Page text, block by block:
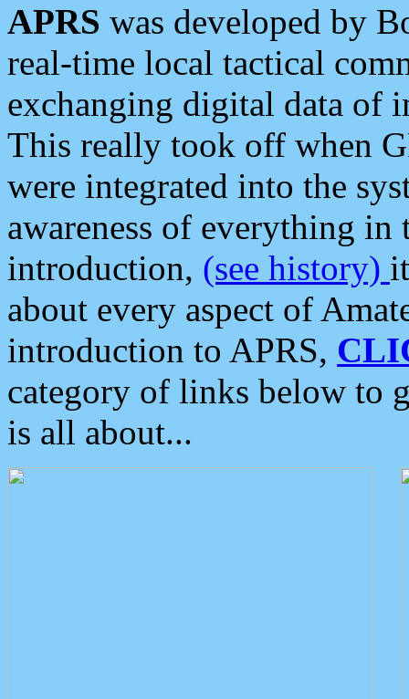
APRS was developed by
real-time local tactical
exchanging digital data of
This really took off when
were integrated into the
awareness of everything in
introduction, (see history)
about every aspect of
introduction to APRS,
category of links below to
is all about...